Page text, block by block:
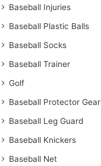
Baseball Injuries
Baseball Plastic Balls
Baseball Socks
Baseball Trainer
Golf
Baseball Protector Gear
Baseball Leg Guard
Baseball Knickers
Baseball Net